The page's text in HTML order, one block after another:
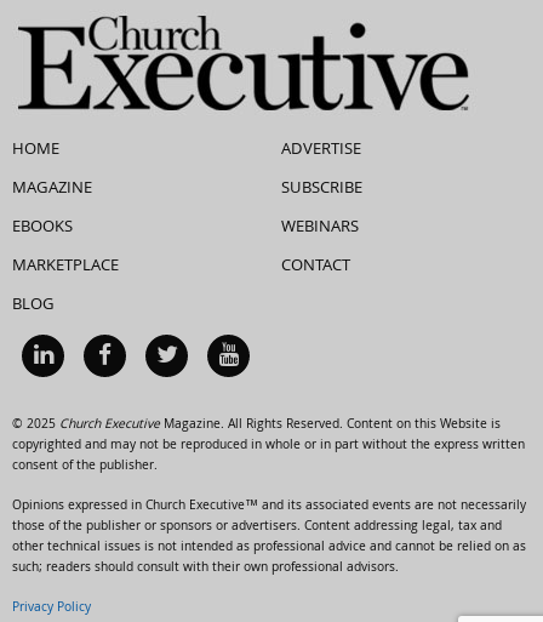
HOME
MAGAZINE
EBOOKS
MARKETPLACE
BLOG
ADVERTISE
SUBSCRIBE
WEBINARS
CONTACT
© 2025 Church ExecutiveMagazine. All Rights Reserved. Content on this Website is
copyrighted and may not be reproduced in whole or in part without the express written
consent of the publisher.
Opinions expressed in Church Executive™ and its associated events are not necessarily
those of the publisher or sponsors or advertisers. Content addressing legal, tax and
other technical issues is not intended as professional advice and cannot be relied on as
such; readers should consult with their own professional advisors.
Privacy Policy